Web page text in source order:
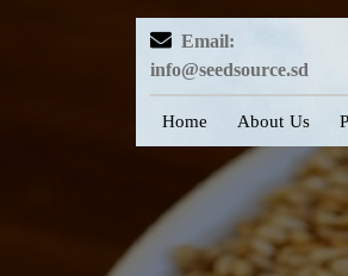
Email:
info@seedsource.sd
Home About Us